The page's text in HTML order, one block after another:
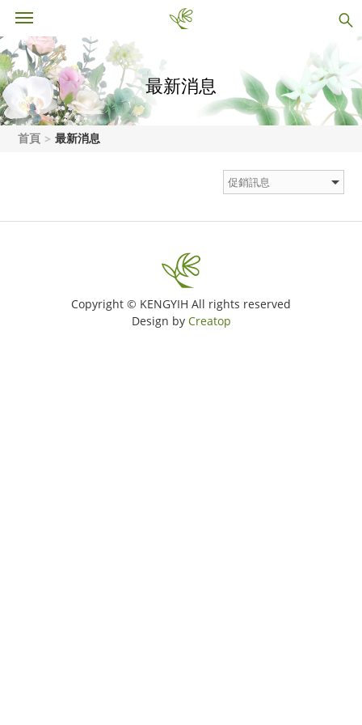
最新消息
首頁 最新消息
Copyright © KENGYIH All rights reserved
Design by Creatop